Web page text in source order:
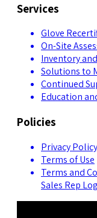
Services
Glove
On-Site
Inventory
Solutions to
Continued
Education
Policies
Privacy Policy
Terms of Use
Terms and
Sales Rep